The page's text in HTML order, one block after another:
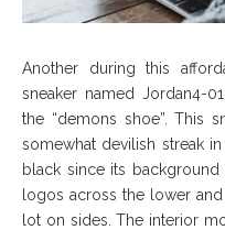
Another during this
sneaker named Jordan4-
the “demons shoe”. This
somewhat devilish streak
black since its
logos across the lower
lot on sides. The interior